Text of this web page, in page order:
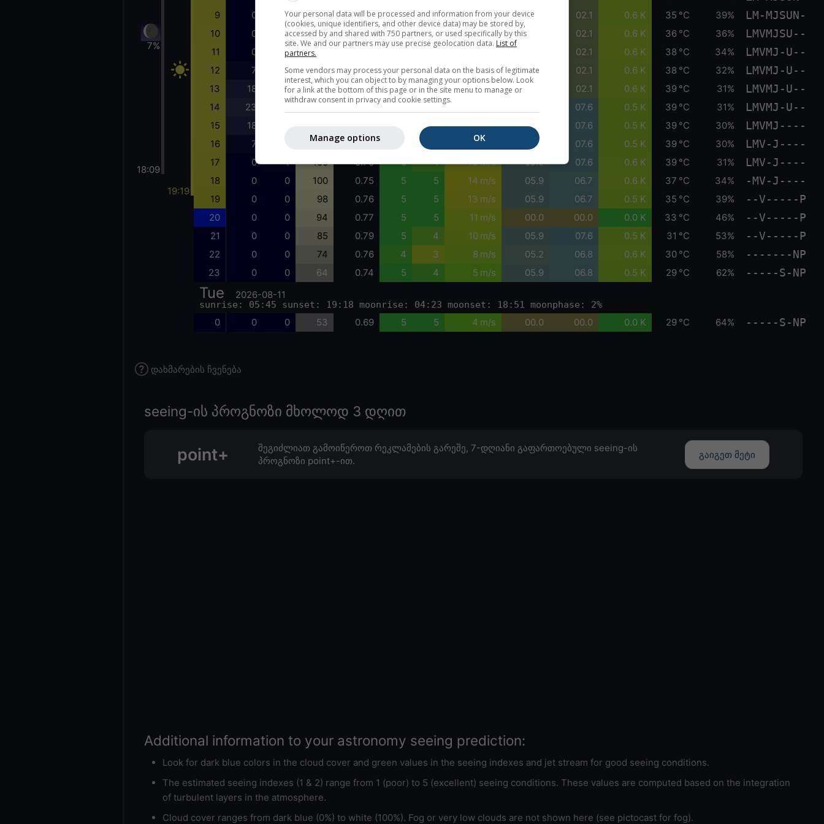
7%
18:09
19:19
9 0 31 100 0.82 5 5 8 m/s 01.0 02.1 0.6 K 35 °C 39% LM-MJSUN-
10 0 30 100 0.83 5 5 8 m/s 02.1 0.6 K 36 °C 36% LMVMJSU--
11 0 29 100 5 5 02.1 0.6 K 38 °C 34% LMVMJ-U--
12 7 33 97 0.82 5 5 8 m/s 01.5 02.1 0.6 K 38 °C 32% LMVMJ-U--
13 18 38 93 0.80 5 5 8 m/s 02.1 0.6 K 39 °C 31% LMVMJ-U--
14 23 0.77 07.6 0.5 K 39 °C 31% LMVMJ-U--
15 18 4 10 m/s 05.9 07.6 0.5 K 39 °C 30% LMVMJ----
16 7 97 0.76 12 m/s 05.9 07.6 0.5 K 39 °C 30% LMV-J----
17 0 4 100 0.76 5 4 13 m/s 05.9 07.6 0.6 K 39 °C 31% LMV-J----
18 0 0 100 0.75 5 5 14 m/s 05.9 06.7 0.6 K 37 °C 34% -MV-J----
19 0 0 98 0.76 5 5 13 m/s 05.9 06.7 0.5 K 35 °C 39% --V-----P
20 0 0 94 0.77 5 5 11 m/s 00.0 00.0 0.0 K 33 °C 46% --V-----P
21 0 0 85 0.79 5 4 10 m/s 05.9 07.6 0.5 K 31 °C 53% --V-----P
22 0 0 74 0.76 4 3 8 m/s 05.2 06.8 0.6 K 30 °C 58% -------NP
23 0 0 64 0.74 5 4 5 m/s 05.9 06.8 0.5 K 29 °C 62% -----S-NP
Tue 2026-08-11
sunrise: 05:45 sunset: 19:18 moonrise: 04:23 moonset: 18:51 moonphase: 2%
0 0 0 53 0.69 5 5 4 m/s 00.0 00.0 0.0 K 29 °C 64% -----S-NP
დახმარების ჩვენება
seeing-ის პროგნოზი მხოლოდ 3 დღით
point+
შეგიძლიათ გამოიწეროთ რეკლამების გარეშე, 7-დღიანი გაფართოებული seeing-ის
პროგნოზი point+-ით.
გაიგეთ მეტი
Additional information to your astronomy seeing prediction:
Look for dark blue colors in the cloud cover and green values in the seeing indexes and jet stream for good seeing conditions.
The estimated seeing indexes (1 & 2) range from 1 (poor) to 5 (excellent) seeing conditions. These values are computed based on the integration
of turbulent layers in the atmosphere.
Cloud cover ranges from dark blue (0%) to white (100%). Fog or very low clouds are not shown here (see pictocast for fog).
Your personal data will be processed and information from your device
(cookies, unique identifiers, and other device data) may be stored by,
accessed by and shared with 750 partners, or used specifically by this
site. We and our partners may use precise geolocation data. List of
partners.
Some vendors may process your personal data on the basis of legitimate
interest, which you can object to by managing your options below. Look
for a link at the bottom of this page or in the site menu to manage or
withdraw consent in privacy and cookie settings.
OK
Manage options